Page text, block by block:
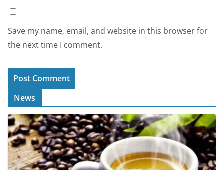
Save my name, email, and website in this browser for
the next time I comment.
News